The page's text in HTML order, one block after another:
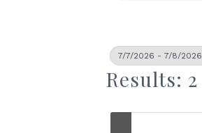
7/7/2026 - 7/8/2026
Results: 2